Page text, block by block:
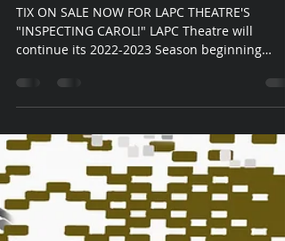
LAPC Theatre
Nov 10, 2022
2 min read
Inspecting Carol at LAPC
Theatre
"INSPECTING CAROL!" LAPC Theatre will
continue its 2022-2023 Season beginning
December 2 with the...